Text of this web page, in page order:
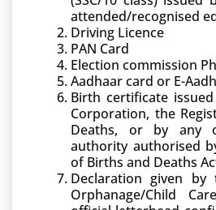
attended/recognised
Driving Licence
PAN Card
Election commission
Aadhaar card or E-
Birth certificate
Corporation, the
Deaths, or by any
authority authorised
of Births and Deaths
Declaration given
Orphanage/Child